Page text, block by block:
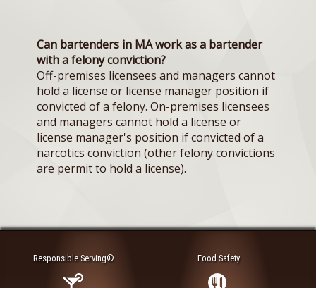
Can bartenders in MA work as a bartender
with a felony conviction?
Off-premises licensees and managers cannot
hold a license or license manager position if
convicted of a felony. On-premises licensees
and managers cannot hold a license or
license manager's position if convicted of a
narcotics conviction (other felony convictions
are permit to hold a license).
Responsible Serving® Food Safety